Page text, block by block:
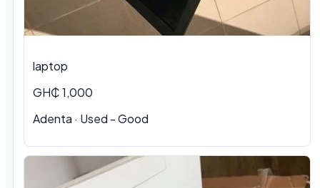
laptop
GH₵ 1,000
Adenta · Used - Good